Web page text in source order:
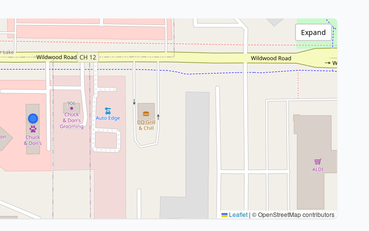
Leaflet | © OpenStreetMap contributors
Expand